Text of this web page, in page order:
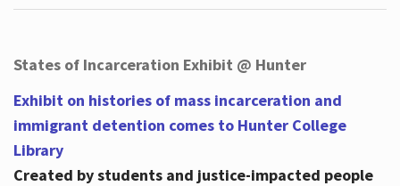
States of Incarceration Exhibit @ Hunter
Exhibit on histories of mass incarceration and
immigrant detention comes to Hunter College
Library
Created by students and justice-impacted people